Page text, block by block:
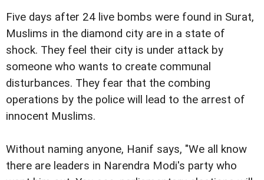
Five days after 24 live bombs were found in Surat,
Muslims in the diamond city are in a state of
shock. They feel their city is under attack by
someone who wants to create communal
disturbances. They fear that the combing
operations by the police will lead to the arrest of
innocent Muslims.
Without naming anyone, Hanif says, "We all know
there are leaders in Narendra Modi's party who